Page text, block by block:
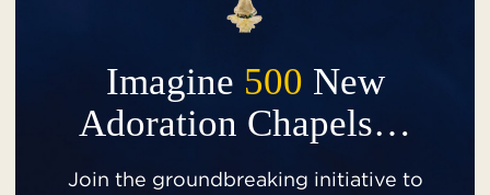
Imagine 500 New
Adoration Chapels…
Join the groundbreaking initiative to